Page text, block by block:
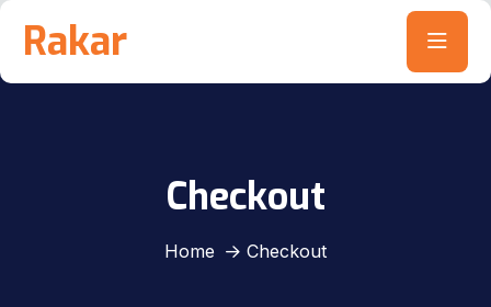
Rakar
Checkout
Home Checkout